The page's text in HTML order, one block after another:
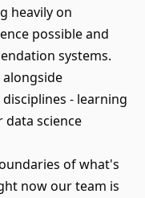
heavily on
possible and
systems.
alongside
- learning
science
of what's
now our team is